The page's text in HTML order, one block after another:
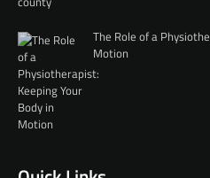
The Role of a
Motion